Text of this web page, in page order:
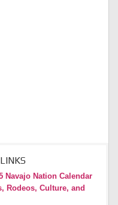
Navajo Nation Calendar
Rodeos, Culture, and